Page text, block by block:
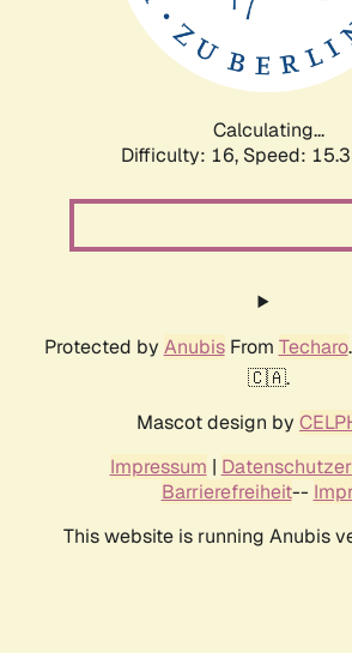
Calculating...
Difficulty: 16, Speed:
Protected by AnubisFrom Techaro
🇨🇦.
Mascot design by
Impressum |
Barrierefreiheit--
This website is running Anubis